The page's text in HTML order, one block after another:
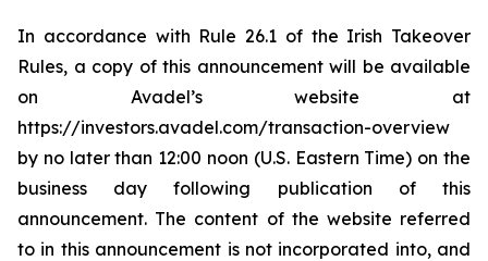
In accordance with Rule 26.1 of the Irish Takeover
Rules, a copy of this announcement will be available
on Avadel’s website at
https://investors.avadel.com/transaction-overview
by no later than 12:00 noon (U.S. Eastern Time) on the
business day following publication of this
announcement. The content of the website referred
to in this announcement is not incorporated into, and